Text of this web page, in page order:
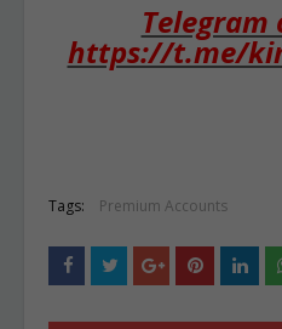
Telegram
https://t.me/
Tags: Premium Accounts